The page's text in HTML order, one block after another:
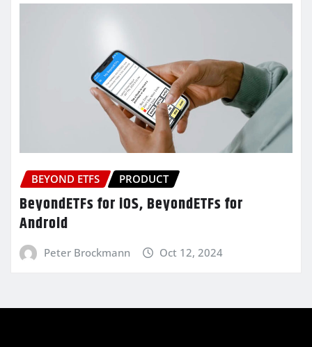
BEYOND ETFS PRODUCT
BeyondETFs for iOS, BeyondETFs for
Android
Peter Brockmann Oct 12, 2024